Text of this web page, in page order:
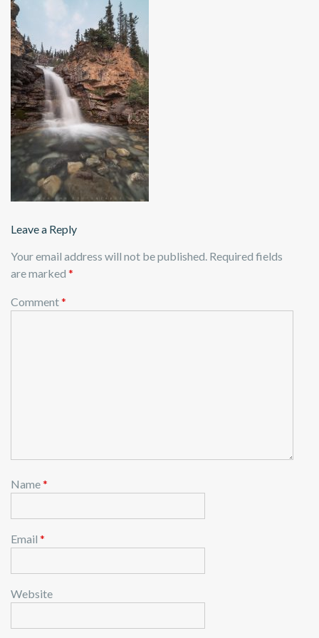
Leave a Reply
Your email address will not be published. Required fields
are marked *
Comment*
Name*
Email *
Website